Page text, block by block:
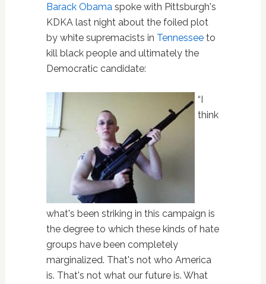
Barack Obama spoke with Pittsburgh's
KDKA last night about the foiled plot
by white supremacists in Tennesseeto
kill black people and ultimately the
Democratic candidate:
“I
think
what's been striking in this campaign is
the degree to which these kinds of hate
groups have been completely
marginalized. That's not who America
is. That's not what our future is. What